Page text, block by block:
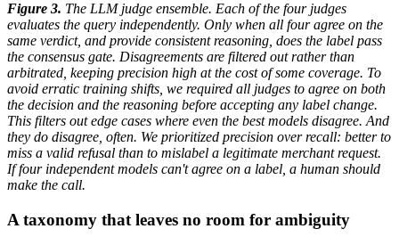
Figure 3. The LLM judge ensemble. Each of the four judges
evaluates the query independently. Only when all four agree on the
same verdict, and provide consistent reasoning, does the label pass
the consensus gate. Disagreements are filtered out rather than
arbitrated, keeping precision high at the cost of some coverage. To
avoid erratic training shifts, we required all judges to agree on both
the decision and the reasoning before accepting any label change.
This filters out edge cases where even the best models disagree. And
they do disagree, often. We prioritized precision over recall: better to
miss a valid refusal than to mislabel a legitimate merchant request.
If four independent models can't agree on a label, a human should
make the call.
A taxonomy that leaves no room for ambiguity